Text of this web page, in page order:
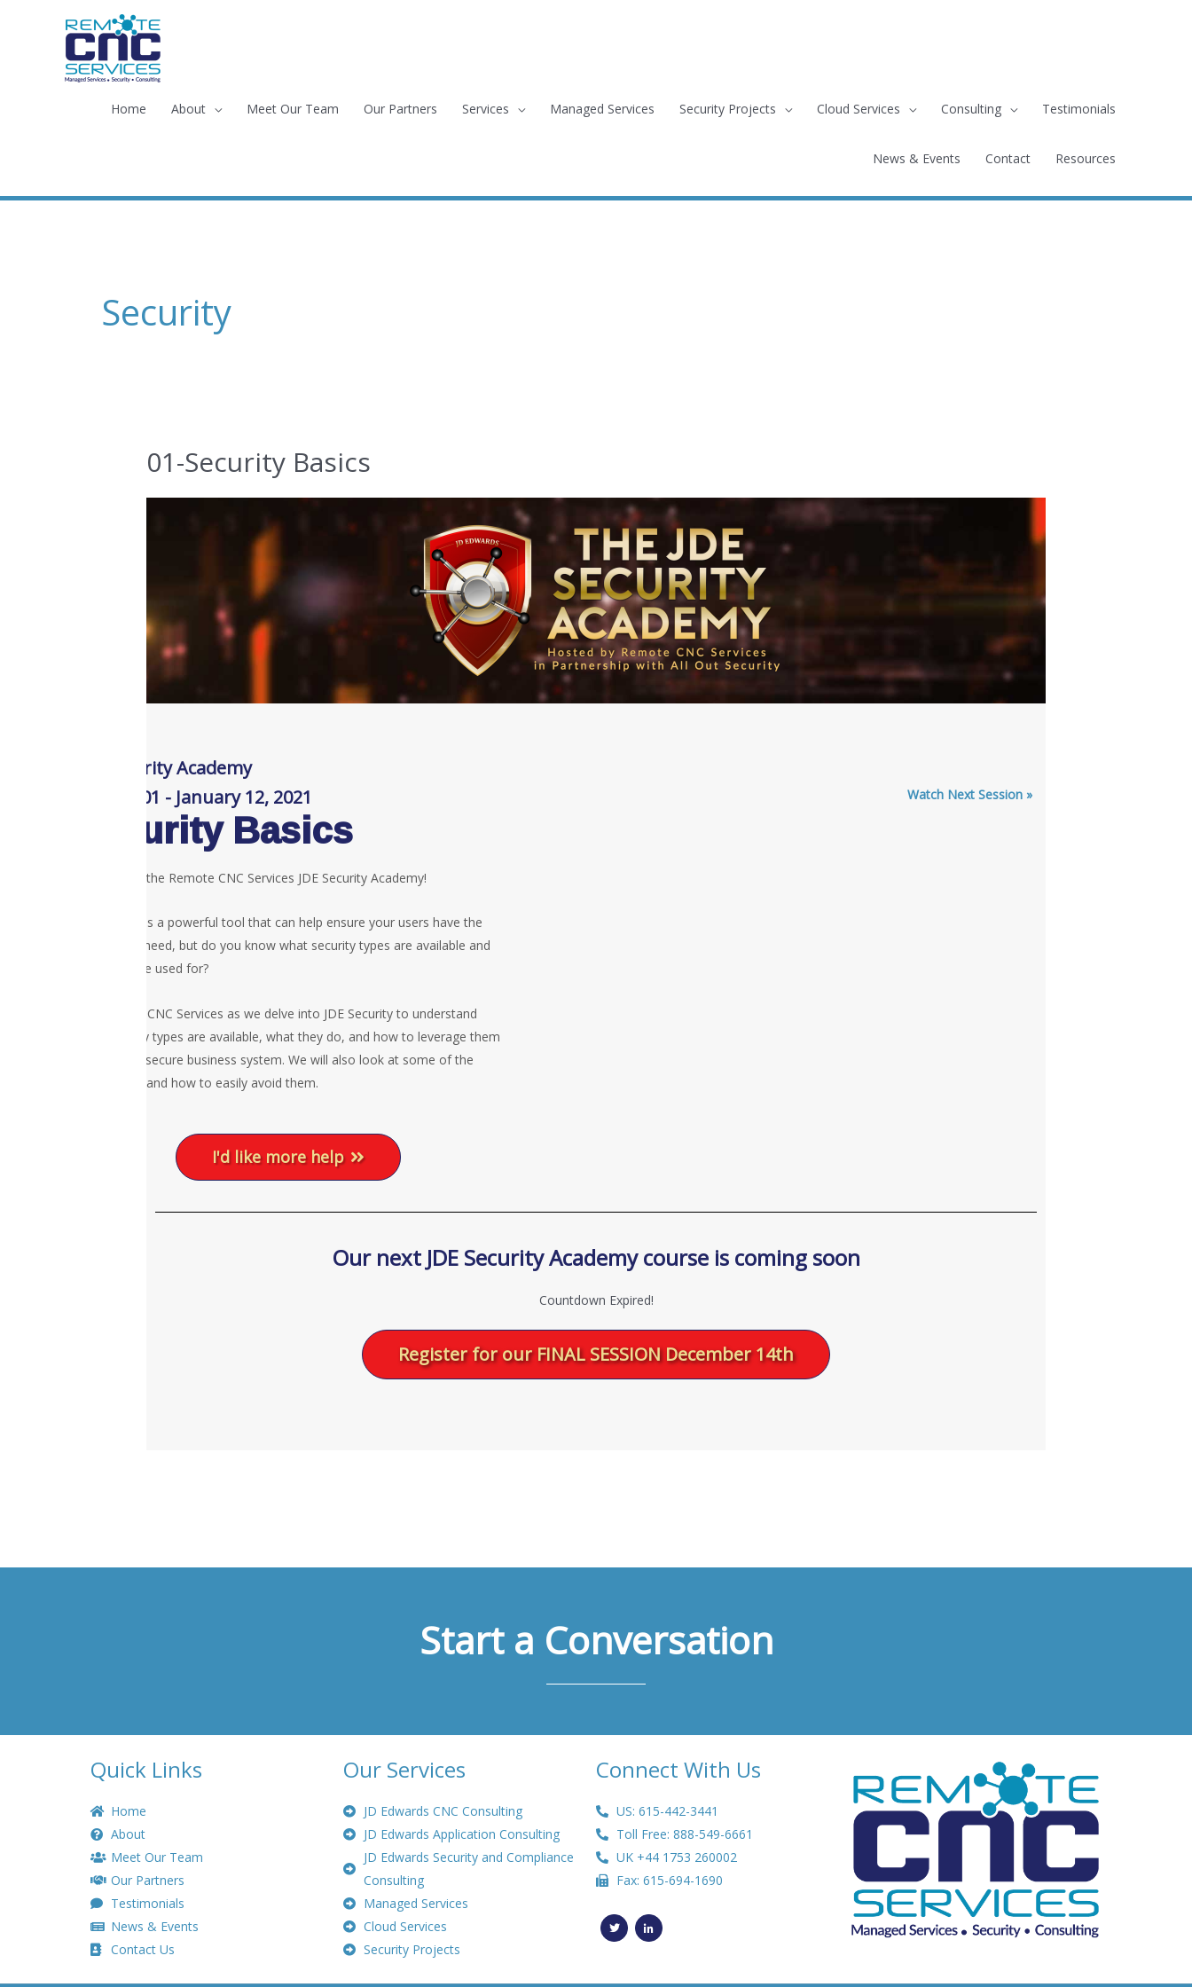
Home About Meet Our Team Our Partners Services Managed Services Security Projects Cloud Services Consulting Testimonials
News & Events Contact Resources
Security
01-Security Basics
JDE Security Academy
Session 01 - January 12, 2021
Security Basics
Welcome to the Remote CNC Services JDE Security Academy!
JDE security is a powerful tool that can help ensure your users have the
access they need, but do you know what security types are available and
what they are used for?
Join Remote CNC Services as we delve into JDE Security to understand
what security types are available, what they do, and how to leverage them
to provide a secure business system. We will also look at some of the
basic pitfalls and how to easily avoid them.
I'd like more help
Watch Next Session »
Our next JDE Security Academy course is coming soon
Countdown Expired!
Register for our FINAL SESSION December 14th
Start a Conversation
Quick Links
Home
About
Meet Our Team
Our Partners
Testimonials
News & Events
Contact Us
Our Services
JD Edwards CNC Consulting
JD Edwards Application Consulting
JD Edwards Security and Compliance
Consulting
Managed Services
Cloud Services
Security Projects
Connect With Us
US: 615-442-3441
Toll Free: 888-549-6661
UK +44 1753 260002
Fax: 615-694-1690
T
w
i
t
L
i
n
k